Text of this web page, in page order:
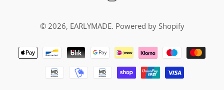
© 2026, EARLYMADE. Powered by Shopify
Payment
methods